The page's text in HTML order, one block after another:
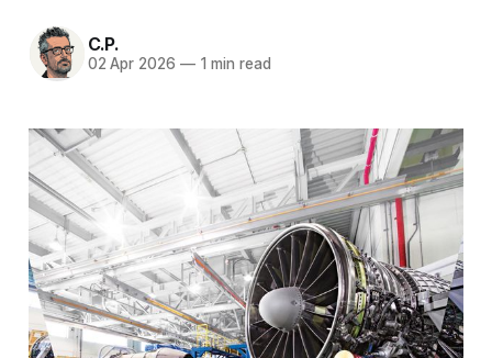
C.P.
02 Apr 2026 —1 min read